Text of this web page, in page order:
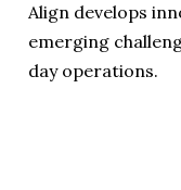
Align develops
emerging
day operations.